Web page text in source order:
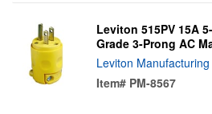
Leviton 515PV 15A
Grade 3-Prong AC
Leviton Manufacturing
Item# PM-8567